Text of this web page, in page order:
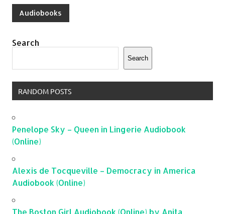
Audiobooks
Search
Search
RANDOM POSTS
Penelope Sky – Queen in Lingerie Audiobook
(Online)
Alexis de Tocqueville – Democracy in America
Audiobook (Online)
The Boston Girl Audiobook (Online) by Anita